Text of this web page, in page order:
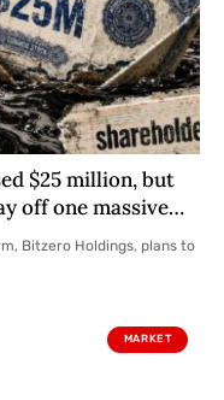
$25 million, but
off one massive
Bitzero Holdings, plans to
MARKET